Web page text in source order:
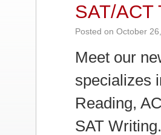
SAT/ACT
Posted on October
Meet our
specializes
Reading,
SAT